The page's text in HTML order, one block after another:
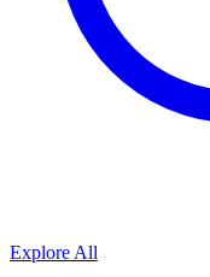
Explore All